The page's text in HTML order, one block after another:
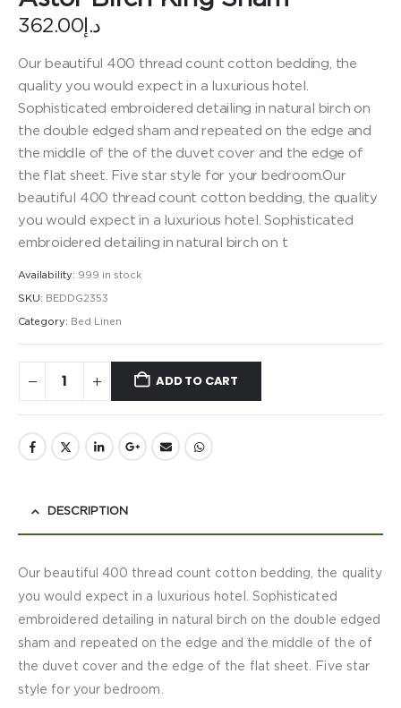
د.إ 362.00
Our beautiful 400 thread count cotton bedding, the
quality you would expect in a luxurious hotel.
Sophisticated embroidered detailing in natural birch on
the double edged sham and repeated on the edge and
the middle of the of the duvet cover and the edge of
the flat sheet. Five star style for your bedroom.Our
beautiful 400 thread count cotton bedding, the quality
you would expect in a luxurious hotel. Sophisticated
embroidered detailing in natural birch on t
Availability: 999 in stock
SKU: BEDDG2353
Category: Bed Linen
ADD TO CART
DESCRIPTION
Our beautiful 400 thread count cotton bedding, the quality
you would expect in a luxurious hotel. Sophisticated
embroidered detailing in natural birch on the double edged
sham and repeated on the edge and the middle of the of
the duvet cover and the edge of the flat sheet. Five star
style for your bedroom.